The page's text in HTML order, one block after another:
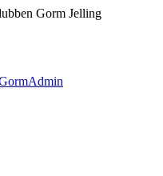
Gorm Jelling